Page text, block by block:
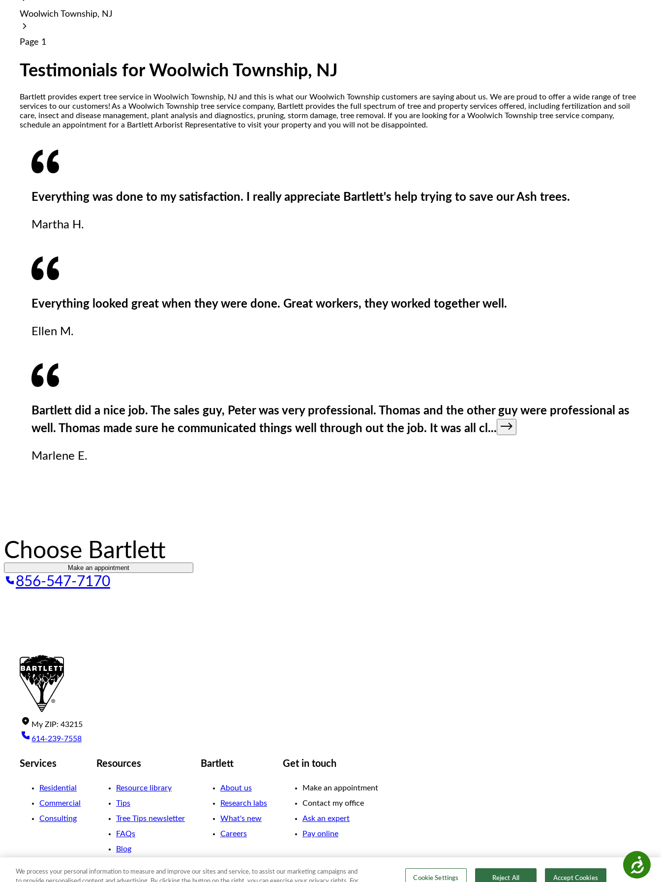
Press
Control-
accessibility
Accessibility
Woolwich Township, NJ
Page 1
Testimonials for Woolwich Township, NJ
Bartlett provides expert tree service in Woolwich Township, NJ and this is what our Woolwich Township customers are saying about us. We are proud to offer a wide range of tree
services to our customers! As a Woolwich Township tree service company, Bartlett provides the full spectrum of tree and property services offered, including fertilization and soil
care, insect and disease management, plant analysis and diagnostics, pruning, storm damage, tree removal. If you are looking for a Woolwich Township tree service company,
schedule an appointment for a Bartlett Arborist Representative to visit your property and you will not be disappointed.
Everything was done to my satisfaction. I really appreciate Bartlett's help trying to save our Ash trees.
Martha H.
Everything looked great when they were done. Great workers, they worked together well.
Ellen M.
Bartlett did a nice job. The sales guy, Peter was very professional. Thomas and the other guy were professional as
well. Thomas made sure he communicated things well through out the job. It was all cl ...
Marlene E.
Choose Bartlett
Make an appointment
856-547-7170
My ZIP: 43215
614-239-7558
Services
Residential
Commercial
Consulting
Resources
Resource library
Tips
Tree Tips newsletter
FAQs
Blog
Bartlett
About us
Research labs
What's new
Careers
Get in touch
Make an appointment
Contact my office
Ask an expert
Pay online
©2026The F. A. Bartlett Tree Expert Company
We process your personal information to measure and improve our sites and service, to assist our marketing campaigns and
Cookie Settings Reject All Accept Cookies